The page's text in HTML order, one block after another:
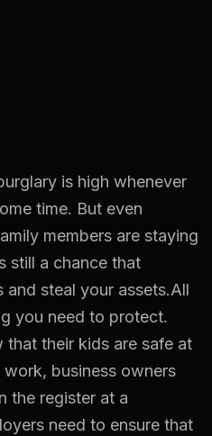
is high whenever
time. But even
members are staying
still a chance that
and steal your assets.All
you need to protect.
that their kids are safe at
business owners
the register at a
need to ensure that